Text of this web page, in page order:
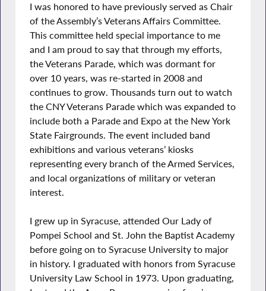
I was honored to have previously served as Chair
of the Assembly’s Veterans Affairs Committee.
This committee held special importance to me
and I am proud to say that through my efforts,
the Veterans Parade, which was dormant for
over 10 years, was re-started in 2008 and
continues to grow. Thousands turn out to watch
the CNY Veterans Parade which was expanded to
include both a Parade and Expo at the New York
State Fairgrounds. The event included band
exhibitions and various veterans’ kiosks
representing every branch of the Armed Services,
and local organizations of military or veteran
interest.
I grew up in Syracuse, attended Our Lady of
Pompei School and St. John the Baptist Academy
before going on to Syracuse University to major
in history. I graduated with honors from Syracuse
University Law School in 1973. Upon graduating,